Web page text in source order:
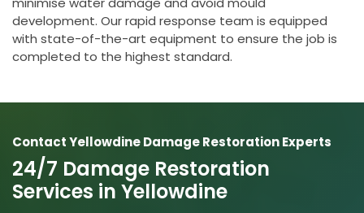
development. Our rapid response team is equipped
with state-of-the-art equipment to ensure the job is
completed to the highest standard.
Contact Yellowdine Damage Restoration Experts
24/7 Damage Restoration
Services in Yellowdine